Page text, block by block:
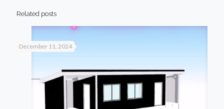
Related posts
December 11, 2024